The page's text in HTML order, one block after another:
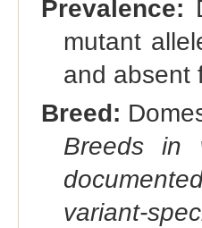
Prevalence:
mutant
and absent
Breed:
Breeds in
variant-